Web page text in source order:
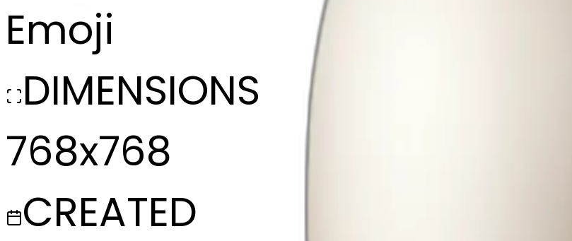
Emoji
DIMENSIONS
768x768
CREATED